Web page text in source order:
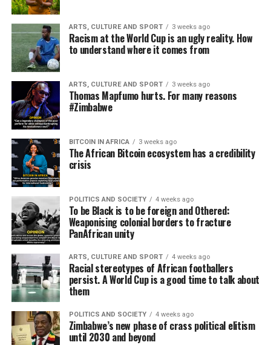
ARTS, CULTURE AND SPORT 3 weeks ago
Racism at the World Cup is an ugly reality. How
to understand where it comes from
ARTS, CULTURE AND SPORT 3 weeks ago
Thomas Mapfumo hurts. For many reasons
#Zimbabwe
BITCOIN IN AFRICA 3 weeks ago
The African Bitcoin ecosystem has a credibility
crisis
POLITICS AND SOCIETY 4 weeks ago
To be Black is to be foreign and Othered:
Weaponising colonial borders to fracture
PanAfrican unity
ARTS, CULTURE AND SPORT 4 weeks ago
Racial stereotypes of African footballers
persist. A World Cup is a good time to talk about
them
POLITICS AND SOCIETY 4 weeks ago
Zimbabwe’s new phase of crass political elitism
until 2030 and beyond